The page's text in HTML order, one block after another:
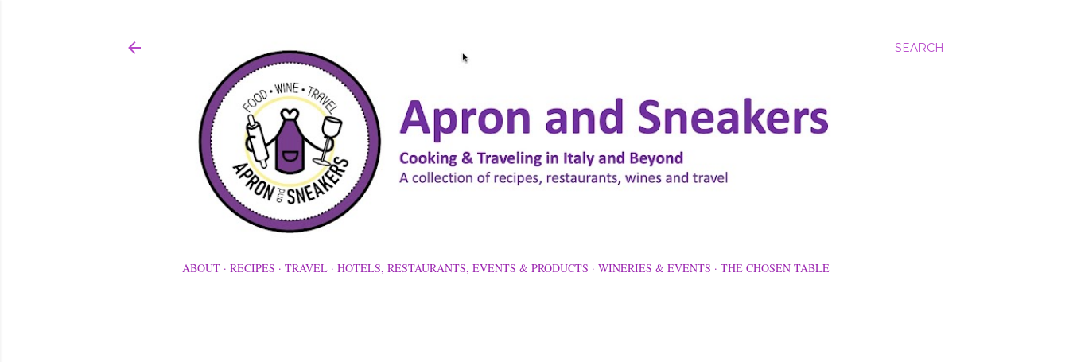
SEARCH
ABOUT RECIPES TRAVEL HOTELS, RESTAURANTS, EVENTS & PRODUCTS WINERIES & EVENTS THE CHOSEN TABLE